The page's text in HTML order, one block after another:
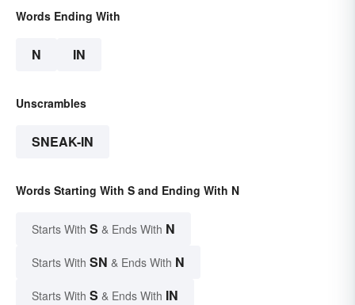
Words Ending With
N IN
Unscrambles
SNEAK-IN
Words Starting With S and Ending With N
Starts With S & Ends With N
Starts With SN & Ends With N
Starts With S & Ends With IN